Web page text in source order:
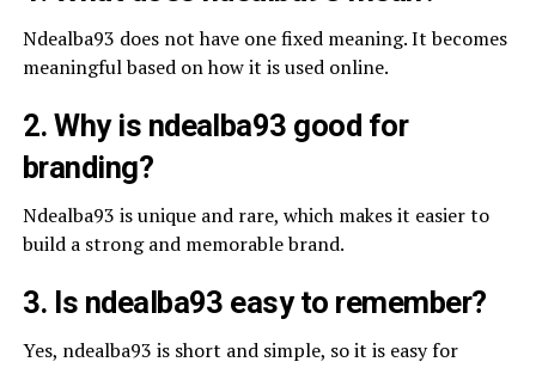
Ndealba93 does not have one fixed meaning. It becomes
meaningful based on how it is used online.
2. Why is ndealba93 good for
branding?
Ndealba93 is unique and rare, which makes it easier to
build a strong and memorable brand.
3. Is ndealba93 easy to remember?
Yes, ndealba93 is short and simple, so it is easy for